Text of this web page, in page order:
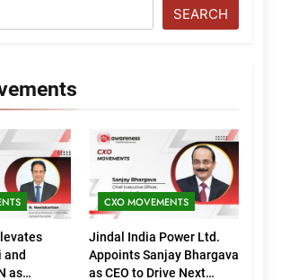
SEARCH
and
as
CXO MOVEMENTS
Jindal India Power Ltd.
Appoints Sanjay Bhargava
as CEO to Drive Next